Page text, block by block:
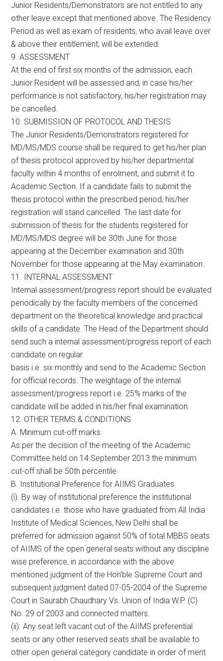
Junior Residents/Demonstrators are not entitled to any
other leave except that mentioned above. The Residency
Period as well as exam of residents, who avail leave over
& above their entitlement, will be extended.
9. ASSESSMENT
At the end of first six months of the admission, each
Junior Resident will be assessed and, in case his/her
performance is not satisfactory, his/her registration may
be cancelled.
10. SUBMISSION OF PROTOCOL AND THESIS
The Junior Residents/Demonstrators registered for
MD/MS/MDS course shall be required to get his/her plan
of thesis protocol approved by his/her departmental
faculty within 4 months of enrolment, and submit it to
Academic Section. If a candidate fails to submit the
thesis protocol within the prescribed period, his/her
registration will stand cancelled. The last date for
submission of thesis for the students registered for
MD/MS/MDS degree will be 30th June for those
appearing at the December examination and 30th
November for those appearing at the May examination.
11. INTERNAL ASSESSMENT
Internal assessment/progress report should be evaluated
periodically by the faculty members of the concerned
department on the theoretical knowledge and practical
skills of a candidate. The Head of the Department should
send such a internal assessment/progress report of each
candidate on regular
basis i.e. six monthly and send to the Academic Section
for official records. The weightage of the internal
assessment/progress report i.e. 25% marks of the
candidate will be added in his/her final examination.
12. OTHER TERMS & CONDITIONS
A. Minimum cut-off marks
As per the decision of the meeting of the Academic
Committee held on 14 September 2013 the minimum
cut-off shall be 50th percentile.
B. Institutional Preference for AIIMS Graduates
(i). By way of institutional preference the institutional
candidates i.e. those who have graduated from All India
Institute of Medical Sciences, New Delhi shall be
preferred for admission against 50% of total MBBS seats
of AIIMS of the open general seats without any discipline
wise preference, in accordance with the above
mentioned judgment of the Hon’ble Supreme Court and
subsequent judgment dated 07-05-2004 of the Supreme
Court in Saurabh Chaudhary Vs. Union of India W.P. (C)
No. 29 of 2003 and connected matters.
(ii). Any seat left vacant out of the AIIMS preferential
seats or any other reserved seats shall be available to
other open general category candidate in order of merit.